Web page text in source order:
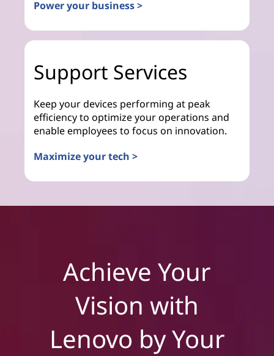
Power your business >
Support Services
Keep your devices performing at peak
efficiency to optimize your operations and
enable employees to focus on innovation.
Maximize your tech >
Achieve Your
Vision with
Lenovo by Your